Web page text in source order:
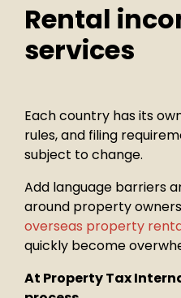
Rental
services
Each country has its
rules, and filing
subject to change.
Add language barriers
around property
overseas property
quickly become
At Property Tax